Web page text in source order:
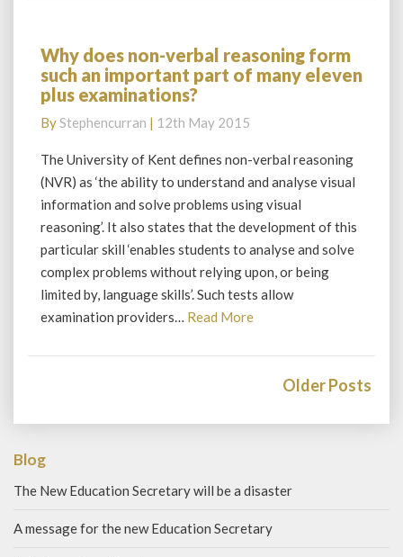
Why
does
non-
reasoning
form
such
an
important
part
of
many
eleven
plus
examinations?
Why does non-verbal reasoning form
such an important part of many eleven
plus examinations?
ByStephencurran | 12th May 2015
The University of Kent defines non-verbal reasoning
(NVR) as ‘the ability to understand and analyse visual
information and solve problems using visual
reasoning’. It also states that the development of this
particular skill ‘enables students to analyse and solve
complex problems without relying upon, or being
limited by, language skills’. Such tests allow
examination providers… Read MoreRead
Older Posts
Blog
The New Education Secretary will be a disaster
A message for the new Education Secretary